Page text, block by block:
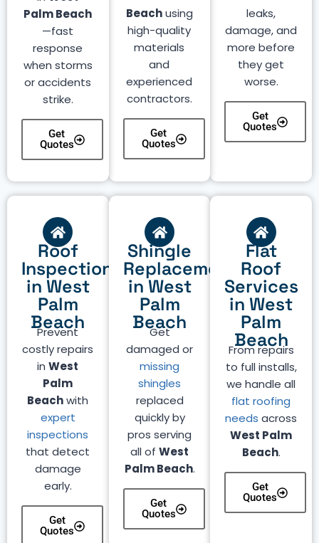
leaks,
damage, and
more before
they get
worse.
Get
Quotes
Beachusing
high-quality
materials
and
experienced
contractors.
Get
Quotes
Palm Beach
—fast
response
when storms
or accidents
strike.
Get
Quotes
Roof
Inspection
in West
Palm
Beach
Prevent
costly repairs
inWest
Palm
Beachwith
expert
inspections
that detect
damage
early.
Get
Quotes
Shingle
Replacement
in West
Palm
Beach
Get
damaged or
missing
shingles
replaced
quickly by
pros serving
all of West
Palm Beach.
Get
Quotes
Flat
Roof
Services
in West
Palm
Beach
From repairs
to full installs,
we handle all
flat roofing
needs across
West Palm
Beach.
Get
Quotes